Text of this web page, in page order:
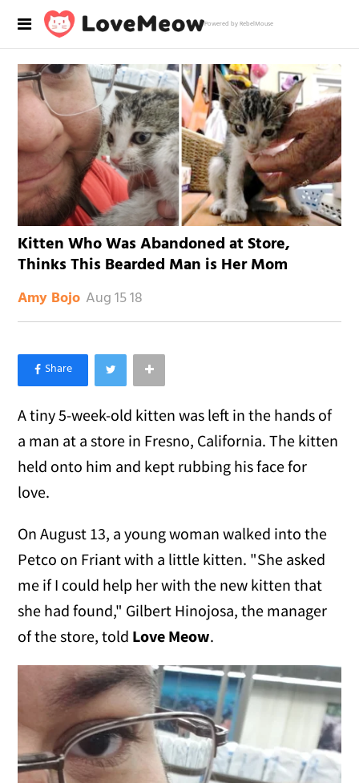
Powered by RebelMouse
Kitten Who Was Abandoned at Store,
Thinks This Bearded Man is Her Mom
Amy Bojo Aug 15 18
×
Like Love Meow on Facebook
A tiny 5-week-old kitten was left in the hands of
a man at a store in Fresno, California. The kitten
held onto him and kept rubbing his face for
love.
On August 13, a young woman walked into the
Petco on Friant with a little kitten. "She asked
me if I could help her with the new kitten that
she had found," Gilbert Hinojosa, the manager
of the store, told Love Meow.